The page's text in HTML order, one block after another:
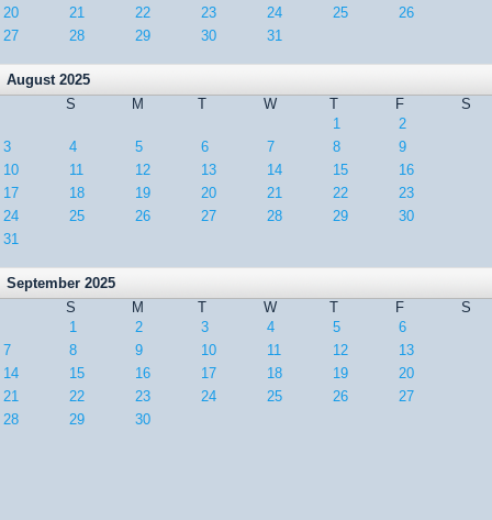
20
21 22 23 24 25
26
27
28 29 30 31
August 2025
S
M T W T F
S
1
2
3
4 5 6 7 8
9
10
11 12 13 14 15
16
17
18 19 20 21 22
23
24
25 26 27 28 29
30
31
September 2025
S
M T W T F
S
1
2 3 4 5
6
7
8 9 10 11 12
13
14
15 16 17 18 19
20
21
22 23 24 25 26
27
28
29 30